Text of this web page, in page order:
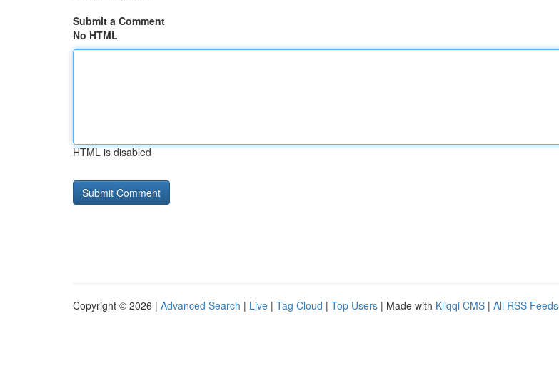
Submit a Comment
No HTML
HTML is disabled
Copyright © 2026 | Advanced Search | Live | Tag Cloud | Top Users | Made with Kliqqi CMS | All RSS Feeds